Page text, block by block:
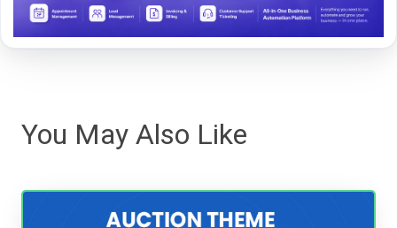
You May Also Like